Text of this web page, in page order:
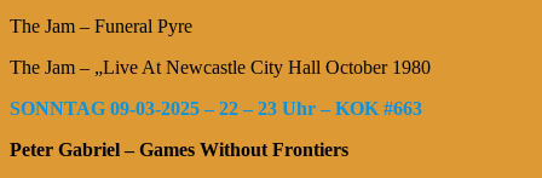
The Jam – Funeral Pyre
The Jam – „Live At Newcastle City Hall October 1980
SONNTAG 09-03-2025 – 22 – 23 Uhr – KOK #663
Peter Gabriel – Games Without Frontiers